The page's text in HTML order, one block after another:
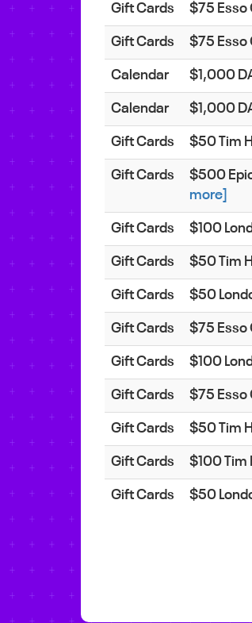
Gift Cards $75 Esso
Gift Cards $75 Esso
Calendar $1,000
Calendar $1,000
Gift Cards $50 Tim
Gift Cards $500
more]
Gift Cards $100
Gift Cards $50 Tim
Gift Cards $50
Gift Cards $75 Esso
Gift Cards $100
Gift Cards $75 Esso
Gift Cards $50 Tim
Gift Cards $100 Tim
Gift Cards $50